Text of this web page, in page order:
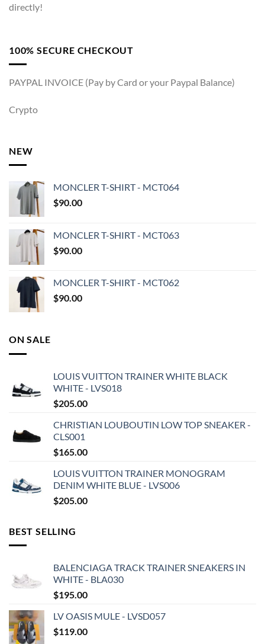
directly!
100% SECURE CHECKOUT
PAYPAL INVOICE (Pay by Card or your Paypal Balance)
Crypto
NEW
MONCLER T-SHIRT - MCT064
$90.00
MONCLER T-SHIRT - MCT063
$90.00
MONCLER T-SHIRT - MCT062
$90.00
ON SALE
LOUIS VUITTON TRAINER WHITE BLACK
WHITE - LVS018
$205.00
CHRISTIAN LOUBOUTIN LOW TOP SNEAKER -
CLS001
$165.00
LOUIS VUITTON TRAINER MONOGRAM
DENIM WHITE BLUE - LVS006
$205.00
BEST SELLING
BALENCIAGA TRACK TRAINER SNEAKERS IN
WHITE - BLA030
$195.00
LV OASIS MULE - LVSD057
$119.00